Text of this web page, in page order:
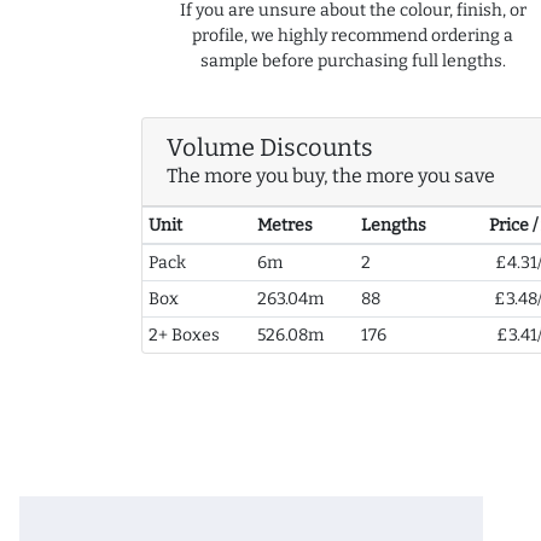
If you are unsure about the colour, finish, or
profile, we highly recommend ordering a
sample before purchasing full lengths.
Volume Discounts
The more you buy, the more you save
Unit Metres Lengths
Price
Pack
6m 2
Box
263.04m 88
2+ Boxes
526.08m 176